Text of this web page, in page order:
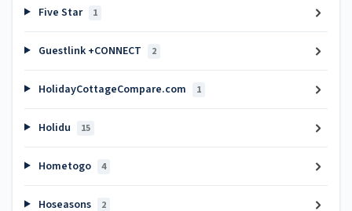
Five Star 1
Guestlink +CONNECT 2
HolidayCottageCompare.com 1
Holidu 15
Hometogo 4
Hoseasons 2